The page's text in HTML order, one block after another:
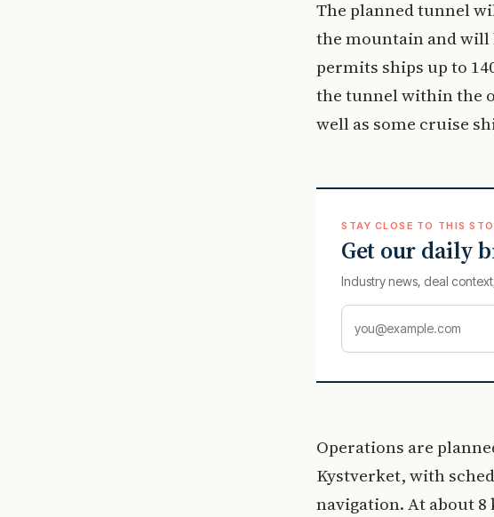
The planned tunnel
the mountain and will
permits ships up to
the tunnel within the
well as some cruise
STAY CLOSE TO THIS
Get our daily
Industry news, deal
Operations are
Kystverket, with
navigation. At about